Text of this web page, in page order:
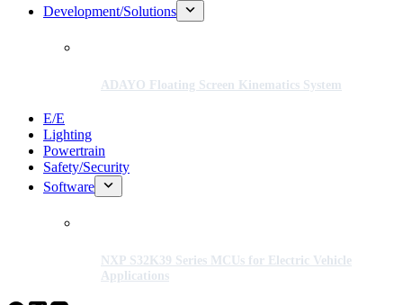
Development/Solutions
ADAYO Floating Screen Kinematics System
E/E
Lighting
Powertrain
Safety/Security
Software
NXP S32K39 Series MCUs for Electric Vehicle
Applications